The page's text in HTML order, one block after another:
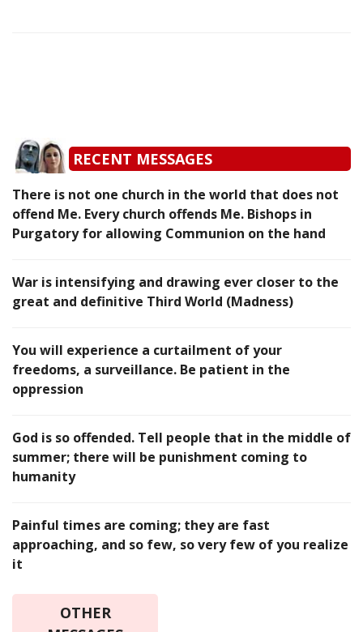
RECENT MESSAGES
There is not one church in the world that does not
offend Me. Every church offends Me. Bishops in
Purgatory for allowing Communion on the hand
War is intensifying and drawing ever closer to the
great and definitive Third World (Madness)
You will experience a curtailment of your
freedoms, a surveillance. Be patient in the
oppression
God is so offended. Tell people that in the middle of
summer; there will be punishment coming to
humanity
Painful times are coming; they are fast
approaching, and so few, so very few of you realize
it
OTHER